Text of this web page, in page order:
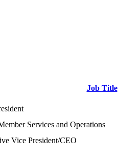
Job Title
Services and Operations
Vice President/CEO